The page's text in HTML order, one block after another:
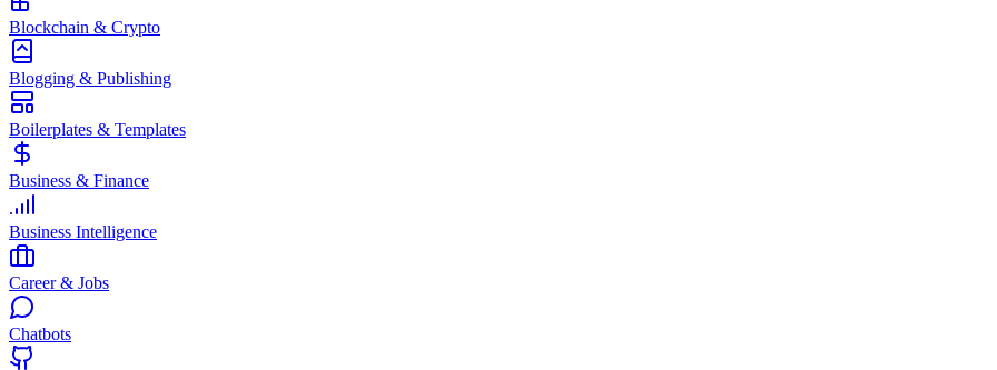
Blockchain & Crypto
Blogging & Publishing
Boilerplates & Templates
Business & Finance
Business Intelligence
Career & Jobs
Chatbots